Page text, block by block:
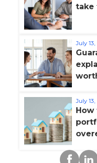
take
July
July